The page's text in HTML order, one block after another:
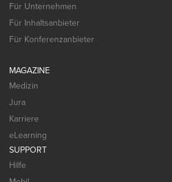
Für Unternehmen
Für Inhaltsanbieter
Für Konferenzanbieter
MAGAZINE
Medizin
Jura
Karriere
eLearning
SUPPORT
Hilfe